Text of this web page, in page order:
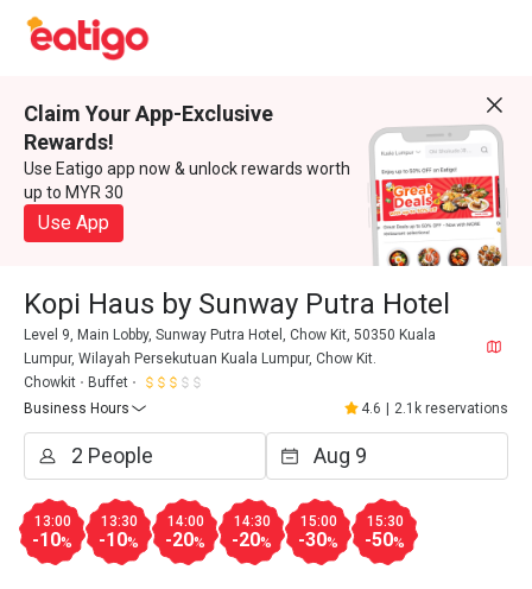
Claim Your App-Exclusive
Rewards!
Use Eatigo app now & unlock rewards worth
up to MYR 30
Use App
Kopi Haus by Sunway Putra Hotel
Level 9, Main Lobby, Sunway Putra Hotel, Chow Kit, 50350 Kuala
Lumpur, Wilayah Persekutuan Kuala Lumpur, Chow Kit.
Chowkit
Buffet
Business Hours
4.6 2.1k reservations
13:00
-10%
13:30
-10%
14:00
-20%
14:30
-20%
15:00
-30%
15:30
-50%